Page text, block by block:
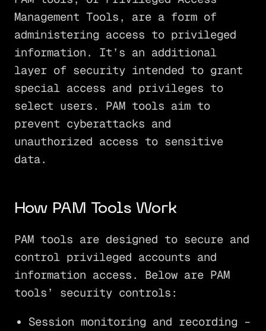
Management Tools, are a form of
administering access to privileged
information. It’s an additional
layer of security intended to grant
special access and privileges to
select users. PAM tools aim to
prevent cyberattacks and
unauthorized access to sensitive
data.
How PAM Tools Work
PAM tools are designed to secure and
control privileged accounts and
information access. Below are PAM
tools’ security controls:
Session monitoring and recording –